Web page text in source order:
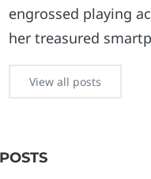
engrossed playing
her treasured
View all posts